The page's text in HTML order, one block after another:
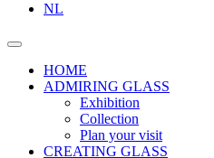
NL
HOME
ADMIRING GLASS
Exhibition
Collection
Plan your visit
CREATING GLASS